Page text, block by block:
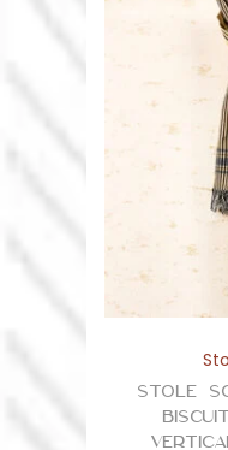
Stole